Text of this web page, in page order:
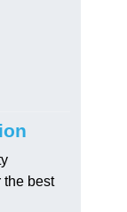
the best